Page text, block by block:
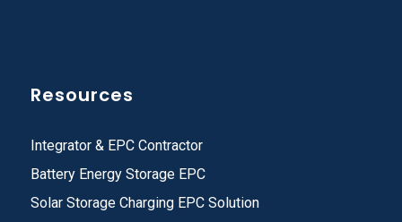
Resources
Integrator & EPC Contractor
Battery Energy Storage EPC
Solar Storage Charging EPC Solution